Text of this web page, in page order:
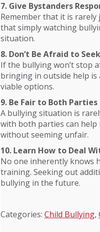
7. Give Bystanders
Remember that it is
that simply watching
situation.
8. Don’t Be Afraid to
If the bullying won’t stop
bringing in outside help is
viable options.
9. Be Fair to Both Parties
A bullying situation is
with both parties can help
without seeming unfair.
10. Learn How to Deal
No one inherently knows
training. Seeking out
bullying in the future.
Categories: Child Bullying,